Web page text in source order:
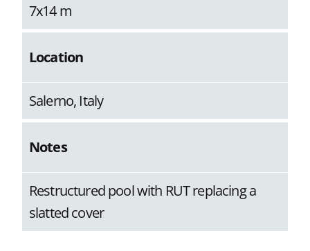
7x14 m
Location
Salerno, Italy
Notes
Restructured pool with RUT replacing a
slatted cover